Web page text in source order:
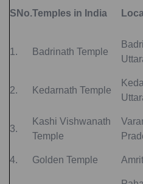
SNo.Temples in India
1. Badrinath Temple
2. Kedarnath Temple
3.
Kashi Vishwanath
Temple
4. Golden Temple